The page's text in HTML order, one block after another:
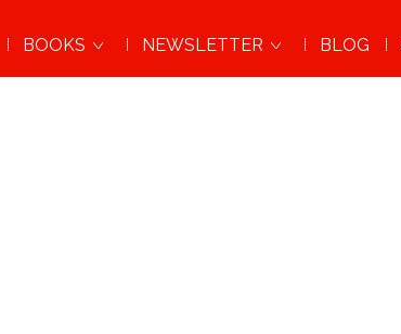
BOOKS NEWSLETTER BLOG